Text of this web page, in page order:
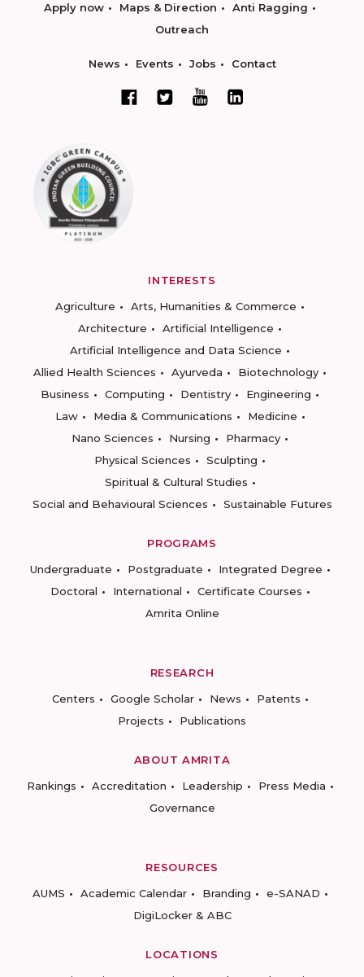
Apply now Maps & Direction
Anti Ragging
Outreach
News Events Jobs Contact
INTERESTS
Agriculture
Arts, Humanities & Commerce
Architecture
Artificial Intelligence
Artificial Intelligence and Data Science
Allied Health Sciences
Ayurveda
Biotechnology
Business
Computing Dentistry
Engineering
Law
Media & Communications
Medicine
Nano Sciences
Nursing
Pharmacy
Physical Sciences
Sculpting
Spiritual & Cultural Studies
Social and Behavioural Sciences
Sustainable Futures
PROGRAMS
Undergraduate
Postgraduate
Integrated Degree
Doctoral
International
Certificate Courses
Amrita Online
RESEARCH
Centers
Google Scholar News
Patents
Projects
Publications
ABOUT AMRITA
Rankings
Accreditation Leadership
Press Media
Governance
RESOURCES
AUMS
Academic Calendar Branding
e-SANAD
DigiLocker & ABC
LOCATIONS